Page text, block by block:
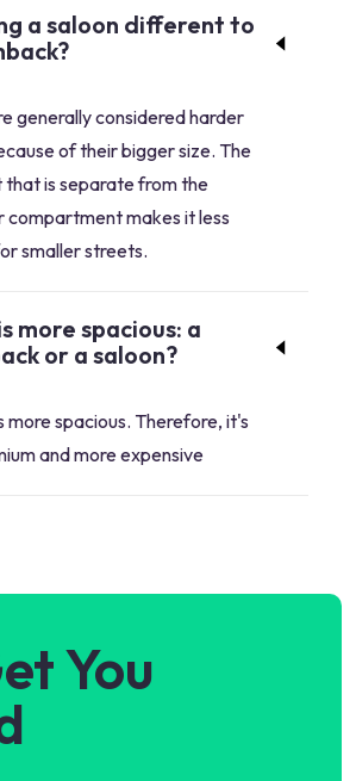
a saloon different to
generally considered harder
of their bigger size. The
that is separate from the
compartment makes it less
smaller streets.
more spacious: a
or a saloon?
more spacious. Therefore, it's
and more expensive
You